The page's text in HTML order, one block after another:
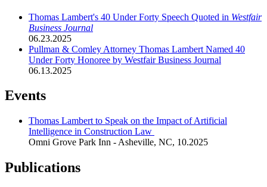
Thomas Lambert's 40 Under Forty Speech Quoted in Westfair
Business Journal
06.23.2025
Pullman & Comley Attorney Thomas Lambert Named 40
Under Forty Honoree by Westfair Business Journal
06.13.2025
Events
Thomas Lambert to Speak on the Impact of Artificial
Intelligence in Construction Law
Omni Grove Park Inn - Asheville, NC, 10.2025
Publications